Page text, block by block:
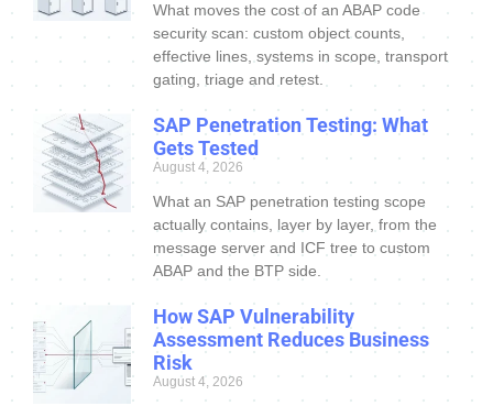
What moves the cost of an ABAP code
security scan: custom object counts,
effective lines, systems in scope, transport
gating, triage and retest.
SAP Penetration Testing: What
Gets Tested
August 4, 2026
What an SAP penetration testing scope
actually contains, layer by layer, from the
message server and ICF tree to custom
ABAP and the BTP side.
How SAP Vulnerability
Assessment Reduces Business
Risk
August 4, 2026